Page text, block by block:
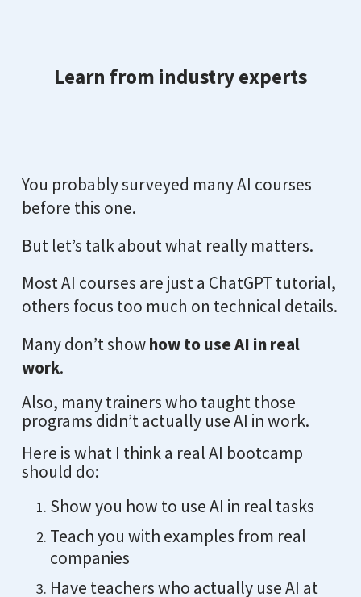
Learn from industry experts
You probably surveyed many AI courses
before this one.
But let’s talk about what really matters.
Most AI courses are just a ChatGPT tutorial,
others focus too much on technical details.
Many don’t showhow to use AI in real
work.
Also, many trainers who taught those
programs didn’t actually use AI in work.
Here is what I think a real AI bootcamp
should do:
Show you how to use AI in real tasks
Teach you with examples from real
companies
Have teachers who actually use AI at